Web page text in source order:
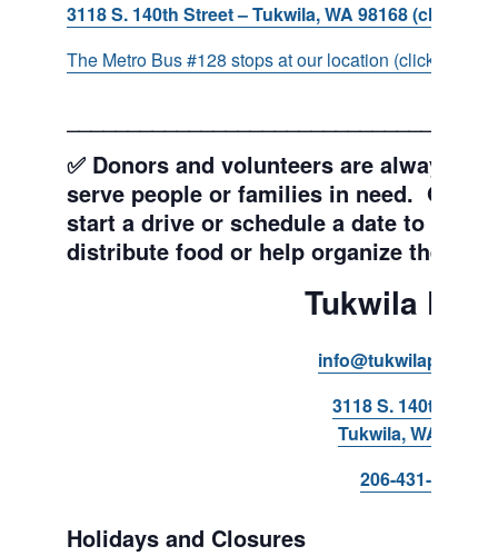
3118 S. 140th Street – Tukwila, WA 98168 (click for
The Metro Bus #128 stops at our location (click for
✅ Donors and volunteers are always
serve people or families in need. Get
start a drive or schedule a date to sort
distribute food or help organize the
Tukwila
3118 S. 140th Street
Tukwila, WA 98168
206-431-8293
Holidays and Closures